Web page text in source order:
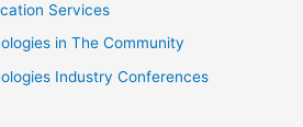
Services
in The Community
Industry Conferences